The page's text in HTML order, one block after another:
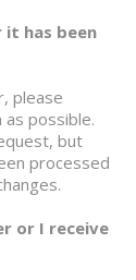
it has been
please
possible.
but
processed
or I receive